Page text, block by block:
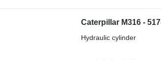
Caterpillar M316 -
Hydraulic cylinder